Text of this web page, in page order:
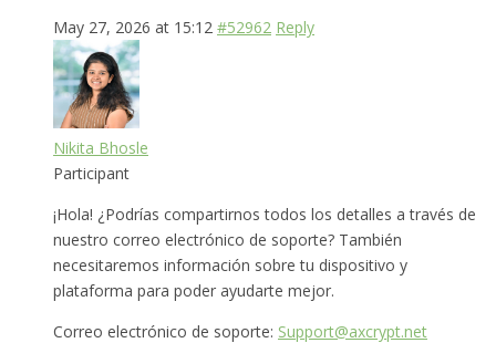
May 27, 2026 at 15:12 #52962 Reply
Nikita Bhosle
Participant
¡Hola! ¿Podrías compartirnos todos los detalles a través de
nuestro correo electrónico de soporte? También
necesitaremos información sobre tu dispositivo y
plataforma para poder ayudarte mejor.
Correo electrónico de soporte: Support@axcrypt.net